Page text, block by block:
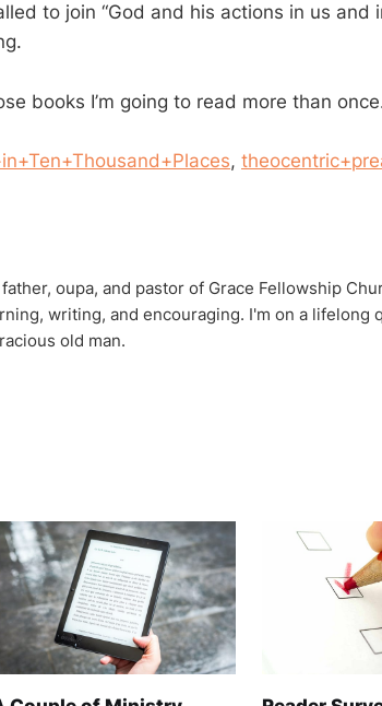
to join “God and his actions in us and
books I’m going to read more than
,
oupa, and pastor of Grace Fellowship
writing, and encouraging. I'm on a lifelong
old man.